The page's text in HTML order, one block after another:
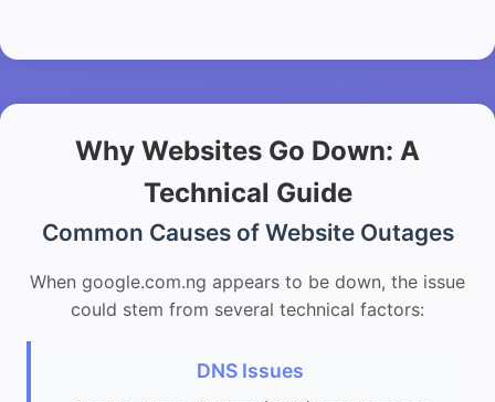
Why Websites Go Down: A
Technical Guide
Common Causes of Website Outages
When google.com.ng appears to be down, the issue
could stem from several technical factors:
DNS Issues